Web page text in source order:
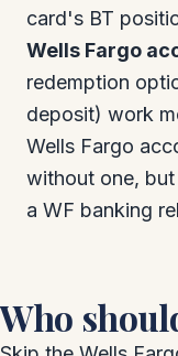
card's BT
Wells Fargo
redemption
deposit) work
Wells Fargo
without one,
a WF banking
Who